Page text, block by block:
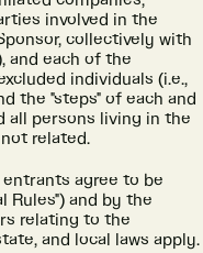
involved in the
collectively with
and each of the
individuals (i.e.,
the "steps" of each and
all persons living in the
related.
agree to be
and by the
relating to the
and local laws apply.